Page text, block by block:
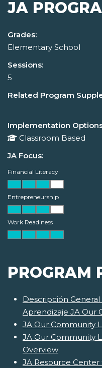
JA
Grades:
Elementary School
Sessions:
5
Related Program
Implementation
Classroom Based
JA Focus:
Financial Literacy
Entrepreneurship
Work Readiness
PROGRAM
Descripción
Aprendizaje JA Our
JA Our Community
JA Our Community
Overview
JA Resource